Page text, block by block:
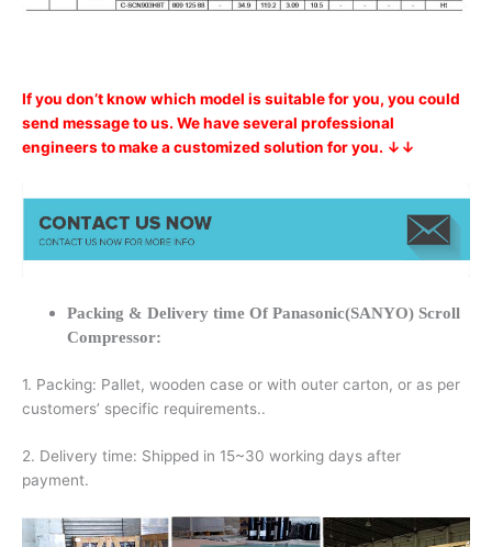
If you don’t know which model is suitable for you, you could
send message to us. We have several professional
engineers to make a customized solution for you. ↓↓
Packing & Delivery time Of Panasonic(SANYO) Scroll
Compressor:
1. Packing: Pallet, wooden case or with outer carton, or as per
customers’ specific requirements..
2. Delivery time: Shipped in 15~30 working days after
payment.